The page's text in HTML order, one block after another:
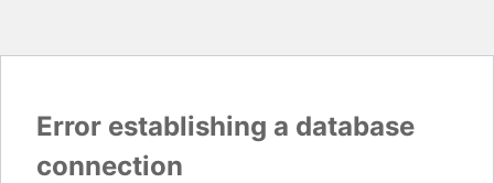
Error establishing a database
connection